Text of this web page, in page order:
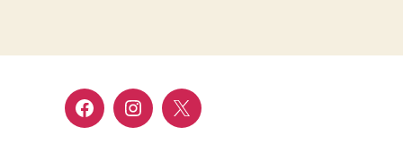
FacebookInstagramTwitter